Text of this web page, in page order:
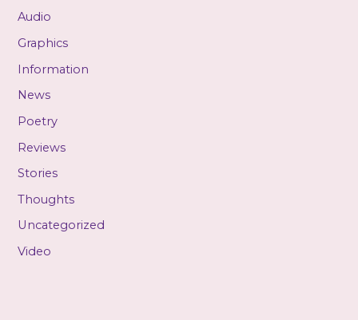
Audio
Graphics
Information
News
Poetry
Reviews
Stories
Thoughts
Uncategorized
Video